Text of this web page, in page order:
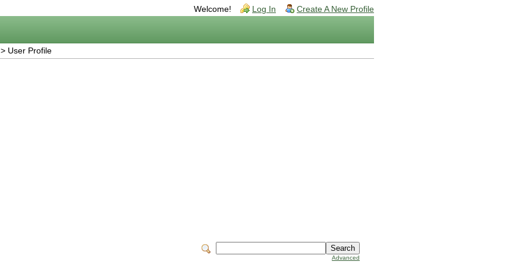
Welcome! Log In Create A New Profile
> User Profile
Advanced